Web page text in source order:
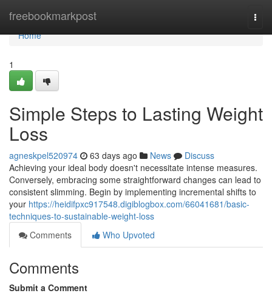
freebookmarkpost
Home
Home
1
Simple Steps to Lasting Weight
Loss
agneskpel520974 63 days ago News
Discuss
Achieving your ideal body doesn't necessitate intense measures.
Conversely, embracing some straightforward changes can lead to
consistent slimming. Begin by implementing incremental shifts to
your https://heidifpxc917548.digiblogbox.com/66041681/basic-
techniques-to-sustainable-weight-loss
Comments
Who Upvoted
Comments
Submit a Comment